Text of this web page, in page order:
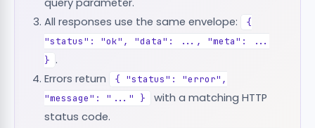
query parameter.
All responses use the same envelope:
{
"status": "ok", "data": ..., "meta": ...
} .
Errors return
{ "status": "error",
"message": "..." }
with a matching HTTP
status code.